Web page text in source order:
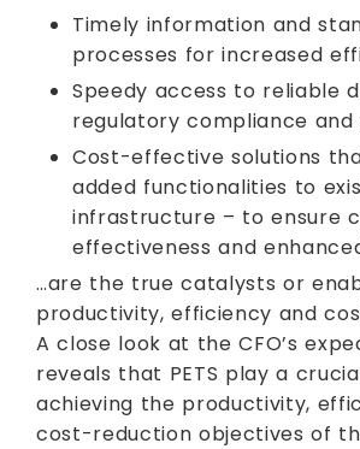
Timely information and
processes for increased
Speedy access to reliable
regulatory compliance
Cost-effective solutions
added functionalities to
infrastructure – to ensure
effectiveness and
…are the true catalysts or
productivity, efficiency and
A close look at the CFO’s
reveals that PETS play a
achieving the productivity,
cost-reduction objectives of